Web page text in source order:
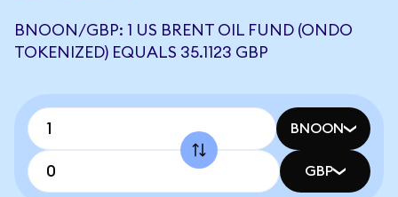
BNOON/GBP: 1 US BRENT OIL FUND (ONDO
TOKENIZED) EQUALS 35.1123 GBP
BNOON
GBP